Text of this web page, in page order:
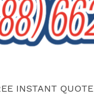
INSTANT QUOTE